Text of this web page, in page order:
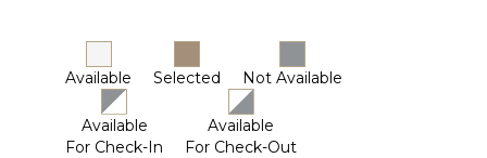
Available Selected Not Available
Available
For Check-In
Available
For Check-Out